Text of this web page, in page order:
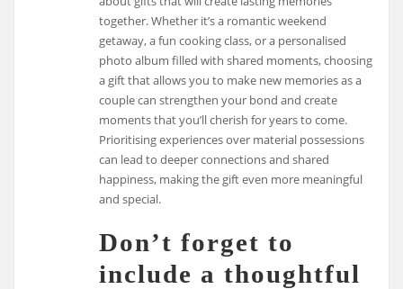
together. Whether it’s a romantic weekend
getaway, a fun cooking class, or a personalised
photo album filled with shared moments, choosing
a gift that allows you to make new memories as a
couple can strengthen your bond and create
moments that you’ll cherish for years to come.
Prioritising experiences over material possessions
can lead to deeper connections and shared
happiness, making the gift even more meaningful
and special.
Don’t forget to
include a thoughtful